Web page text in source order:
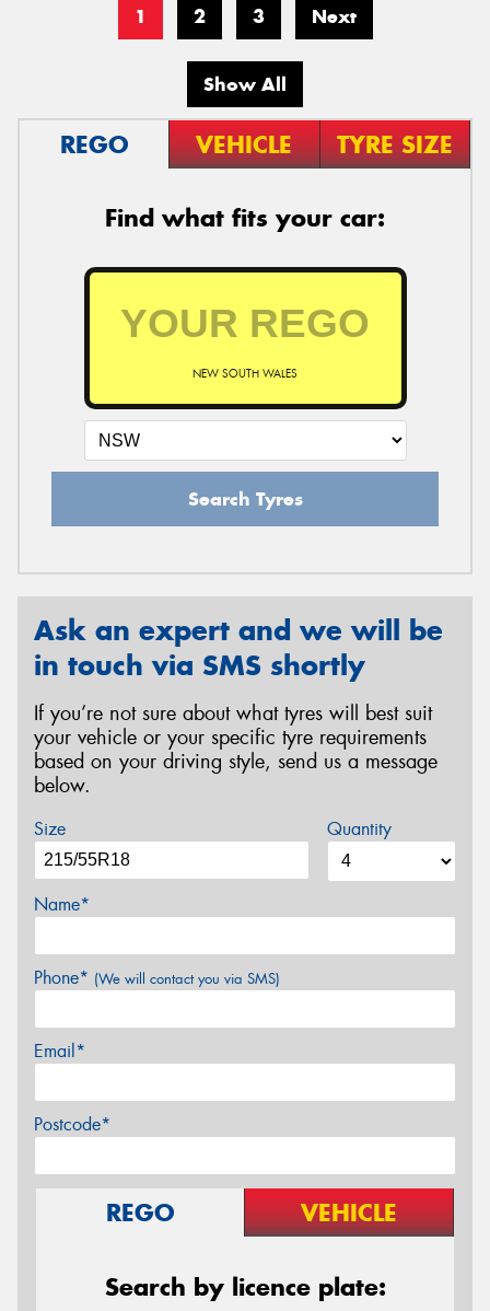
1 2 3 Next
Show All
REGO VEHICLE TYRE SIZE
Find what fits your car:
NEW SOUTH WALES
Search Tyres
Ask an expert and we will be
in touch via SMS shortly
If you’re not sure about what tyres will best suit
your vehicle or your specific tyre requirements
based on your driving style, send us a message
below.
Size Quantity
Name*
Phone* (We will contact you via SMS)
Email*
Postcode*
REGO VEHICLE
Search by licence plate: